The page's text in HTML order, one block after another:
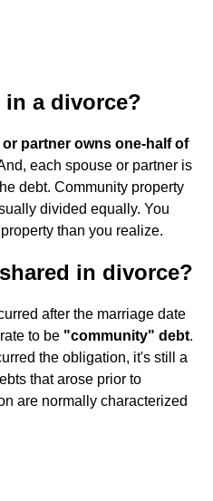
a divorce?
partner owns one-half of
each spouse or partner is
debt. Community property
divided equally. You
than you realize.
in divorce?
after the marriage date
to be "community" debt.
the obligation, it's still a
that arose prior to
are normally characterized